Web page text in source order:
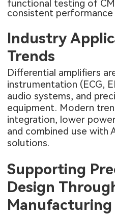
functional testing of
consistent
Industry
Trends
Differential amplifiers
instrumentation (ECG,
audio systems, and
equipment. Modern
integration, lower
and combined use with
solutions.
Supporting
Design
Manufacturing